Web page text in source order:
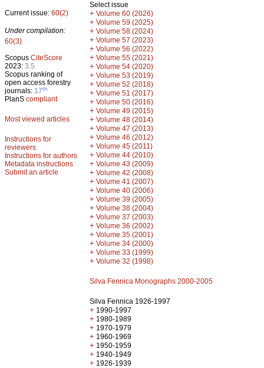
Current issue: 60(2)
Under compilation:
60(3)
Scopus CiteScore
2023: 3.5
Scopus ranking of
open access forestry
journals: 17th
PlanS compliant
Most viewed articles
Instructions for
reviewers
Instructions for authors
Metadata instructions
Submit an article
Select issue
+ Volume 60 (2026)
+ Volume 59 (2025)
+ Volume 58 (2024)
+ Volume 57 (2023)
+ Volume 56 (2022)
+ Volume 55 (2021)
+ Volume 54 (2020)
+ Volume 53 (2019)
+ Volume 52 (2018)
+ Volume 51 (2017)
+ Volume 50 (2016)
+ Volume 49 (2015)
+ Volume 48 (2014)
+ Volume 47 (2013)
+ Volume 46 (2012)
+ Volume 45 (2011)
+ Volume 44 (2010)
+ Volume 43 (2009)
+ Volume 42 (2008)
+ Volume 41 (2007)
+ Volume 40 (2006)
+ Volume 39 (2005)
+ Volume 38 (2004)
+ Volume 37 (2003)
+ Volume 36 (2002)
+ Volume 35 (2001)
+ Volume 34 (2000)
+ Volume 33 (1999)
+ Volume 32 (1998)
Silva Fennica Monographs 2000-2005
Silva Fennica 1926-1997
+ 1990-1997
+ 1980-1989
+ 1970-1979
+ 1960-1969
+ 1950-1959
+ 1940-1949
+ 1926-1939